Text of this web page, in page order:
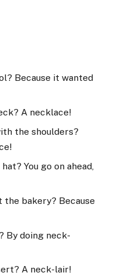
Because it wanted
A necklace!
the shoulders?
You go on ahead,
the bakery? Because
By doing neck-
A neck-lair!